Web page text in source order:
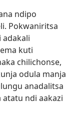
ndipo
Pokwaniritsa
adakali
kuti
chilichonse,
odula manja
anadalitsa
atatu ndi aakazi